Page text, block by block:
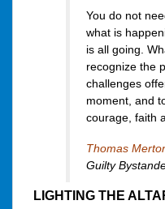
You do not
what is
is all going.
recognize the
challenges
moment, and
courage, faith
Thomas
Guilty
LIGHTING THE